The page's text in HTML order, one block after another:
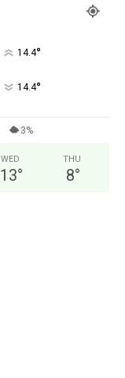
14.4°
14.4°
3%
WED
13°
THU
8°